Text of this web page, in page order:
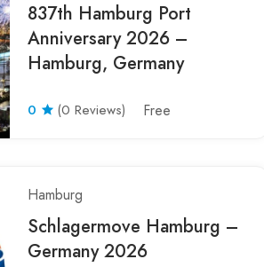
837th Hamburg Port
Anniversary 2026 –
Hamburg, Germany
0 (0 Reviews) Free
Hamburg
Schlagermove Hamburg –
Germany 2026